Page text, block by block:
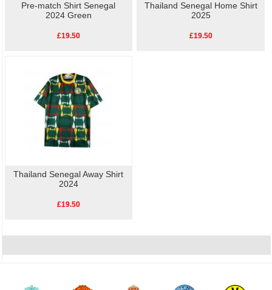
Pre-match Shirt Senegal
2024 Green
£19.50
Thailand Senegal Home Shirt
2025
£19.50
Thailand Senegal Away Shirt
2024
£19.50